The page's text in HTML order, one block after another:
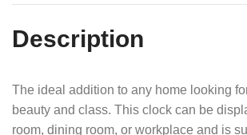
Description
The ideal addition to any home looking
beauty and class. This clock can be
room, dining room, or workplace and is